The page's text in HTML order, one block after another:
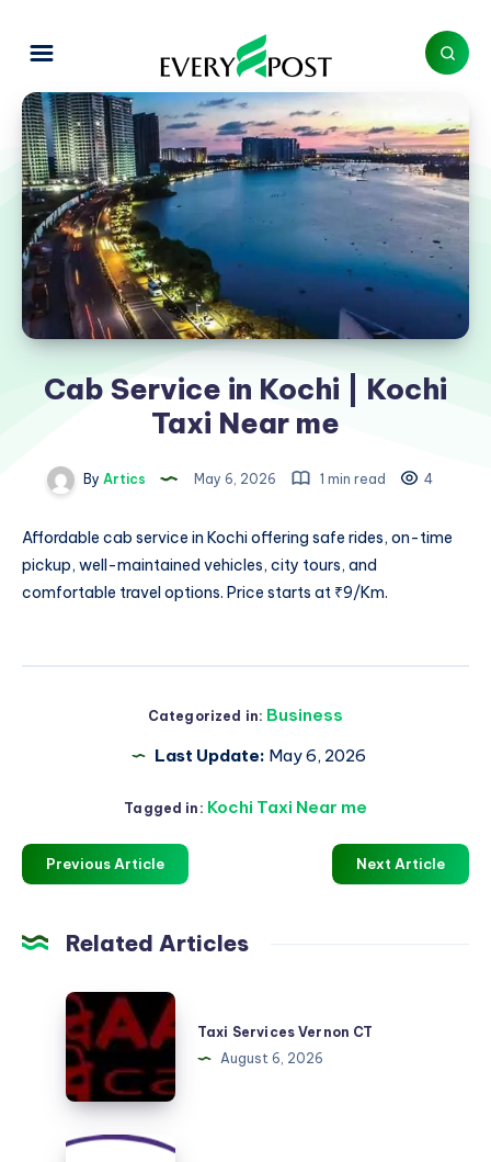
Cab Service in Kochi | Kochi
Taxi Near me
By Artics May 6, 2026 1 min read 4
Affordable cab service in Kochioffering safe rides, on-time
pickup, well-maintained vehicles, city tours, and
comfortable travel options. Price starts at ₹9/Km.
Categorized in: Business
Last Update: May 6, 2026
Tagged in: Kochi Taxi Near me
Previous Article Next Article
Related Articles
Taxi
Services
Vernon
CT
Taxi Services Vernon CT
August 6, 2026
vedic